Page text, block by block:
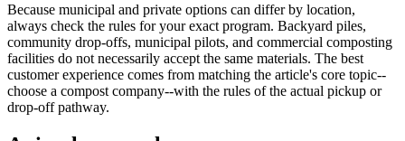
Because municipal and private options can differ by location,
always check the rules for your exact program. Backyard piles,
community drop-offs, municipal pilots, and commercial composting
facilities do not necessarily accept the same materials. The best
customer experience comes from matching the article's core topic--
choose a compost company--with the rules of the actual pickup or
drop-off pathway.